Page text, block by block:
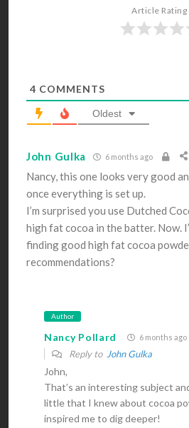
Article Rating
4 COMMENTS
Oldest
John Gulka 6 months ago
Nancy, this one looks very good
once everything is set up.
I’m surprised you use Dutched
high fat cocoa in the batter. Now.
finding good high fat cocoa
recommendations?
Author
Nancy Pollard 6 months ago
Reply to John Gulka
John,
That’s an interesting subject
little that I knew about cocoa
inspired me to dig deeper!